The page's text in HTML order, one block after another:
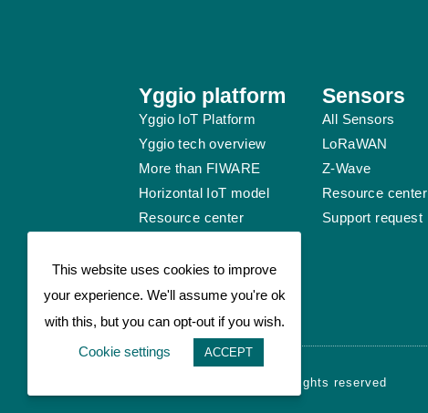
Yggio platform
Yggio IoT Platform
Yggio tech overview
More than FIWARE
Horizontal IoT model
Resource center
Sensors
All Sensors
LoRaWAN
Z-Wave
Resource center
Support request
© Sensative AB 2026 - All rights reserved
This website uses cookies to improve
your experience. We'll assume you're ok
with this, but you can opt-out if you wish.
Cookie settings
ACCEPT